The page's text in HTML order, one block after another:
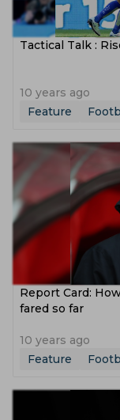
Tactical Talk :
10 years ago
Feature
Report Card:
fared so far
10 years ago
Feature